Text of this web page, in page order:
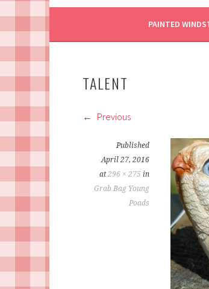
PAINTED
TALENT
Previous
Published
April 27, 2016
at296 × 275 in
Grab Bag Young
Poads